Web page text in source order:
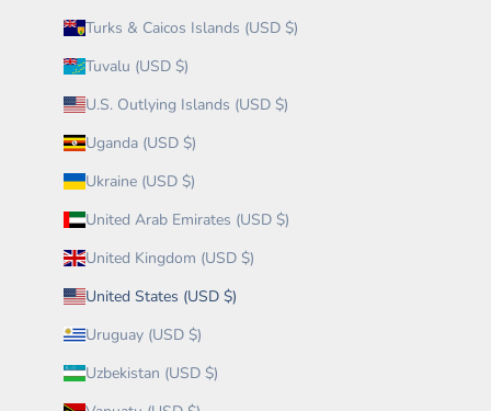
Turks & Caicos Islands (USD $)
Tuvalu (USD $)
U.S. Outlying Islands (USD $)
Uganda (USD $)
Ukraine (USD $)
United Arab Emirates (USD $)
United Kingdom (USD $)
United States (USD $)
Uruguay (USD $)
Uzbekistan (USD $)